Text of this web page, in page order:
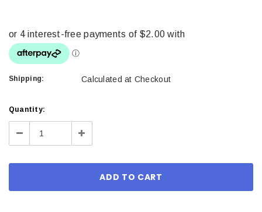
Shipping: Calculated at Checkout
Current
Stock:
Quantity:
Decrease Increase